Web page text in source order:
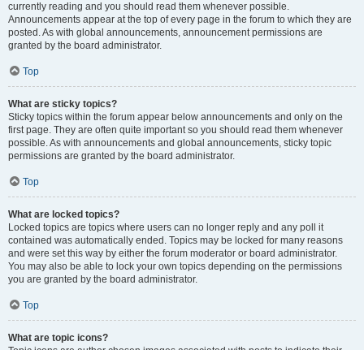
currently reading and you should read them whenever possible.
Announcements appear at the top of every page in the forum to which they are
posted. As with global announcements, announcement permissions are
granted by the board administrator.
Top
What are sticky topics?
Sticky topics within the forum appear below announcements and only on the
first page. They are often quite important so you should read them whenever
possible. As with announcements and global announcements, sticky topic
permissions are granted by the board administrator.
Top
What are locked topics?
Locked topics are topics where users can no longer reply and any poll it
contained was automatically ended. Topics may be locked for many reasons
and were set this way by either the forum moderator or board administrator.
You may also be able to lock your own topics depending on the permissions
you are granted by the board administrator.
Top
What are topic icons?